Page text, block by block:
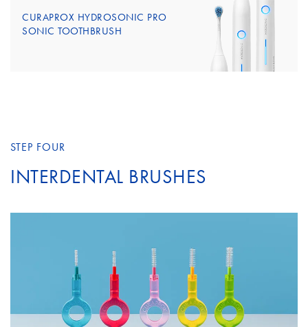
CURAPROX HYDROSONIC PRO
SONIC TOOTHBRUSH
STEP FOUR
INTERDENTAL BRUSHES